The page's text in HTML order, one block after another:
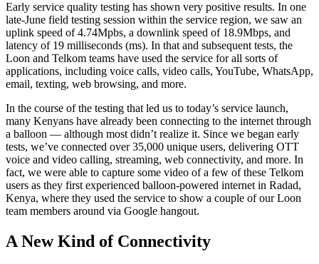
Early service quality testing has shown very positive results. In one
late-June field testing session within the service region, we saw an
uplink speed of 4.74Mpbs, a downlink speed of 18.9Mbps, and
latency of 19 milliseconds (ms). In that and subsequent tests, the
Loon and Telkom teams have used the service for all sorts of
applications, including voice calls, video calls, YouTube, WhatsApp,
email, texting, web browsing, and more.
In the course of the testing that led us to today’s service launch,
many Kenyans have already been connecting to the internet through
a balloon — although most didn’t realize it. Since we began early
tests, we’ve connected over 35,000 unique users, delivering OTT
voice and video calling, streaming, web connectivity, and more. In
fact, we were able to capture some video of a few of these Telkom
users as they first experienced balloon-powered internet in Radad,
Kenya, where they used the service to show a couple of our Loon
team members around via Google hangout.
A New Kind of Connectivity